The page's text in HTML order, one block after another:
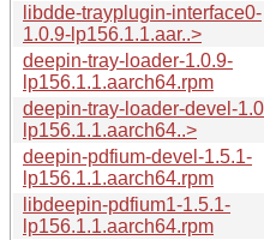
libdde-trayplugin-interface0-
1.0.9-lp156.1.1.aar..>
deepin-tray-loader-1.0.9-
lp156.1.1.aarch64.rpm
deepin-tray-loader-devel-
lp156.1.1.aarch64..>
deepin-pdfium-devel-1.5.1-
lp156.1.1.aarch64.rpm
libdeepin-pdfium1-1.5.1-
lp156.1.1.aarch64.rpm